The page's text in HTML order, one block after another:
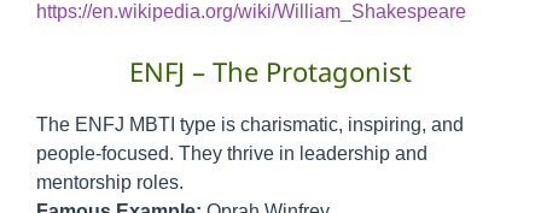
https://en.wikipedia.org/wiki/William_Shakespeare
ENFJ – The Protagonist
The ENFJ MBTI type is charismatic, inspiring, and
people-focused. They thrive in leadership and
mentorship roles.